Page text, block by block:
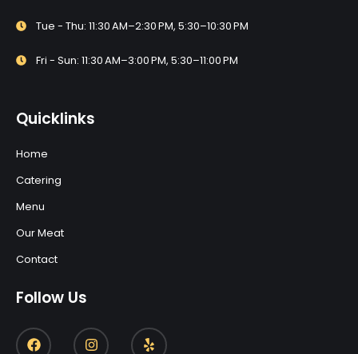
Tue - Thu: 11:30 AM–2:30 PM, 5:30–10:30 PM
Fri - Sun: 11:30 AM–3:00 PM, 5:30–11:00 PM
Quicklinks
Home
Catering
Menu
Our Meat
Contact
Follow Us